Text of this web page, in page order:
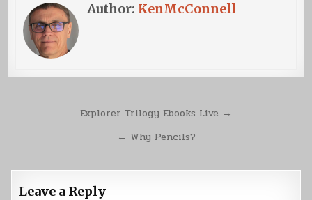
Author: KenMcConnell
Explorer Trilogy Ebooks Live →
← Why Pencils?
Leave a Reply